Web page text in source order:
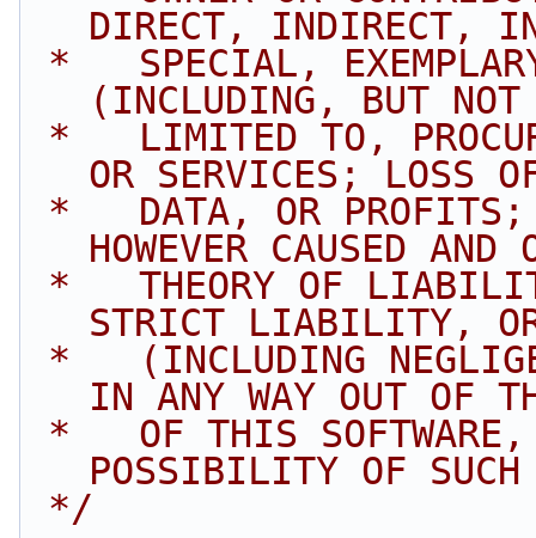
DIRECT, INDIRECT,
(INCLUDING, BUT NOT
OR SERVICES; LOSS
HOWEVER CAUSED AND
STRICT LIABILITY,
IN ANY WAY OUT OF
POSSIBILITY OF SUCH
*/